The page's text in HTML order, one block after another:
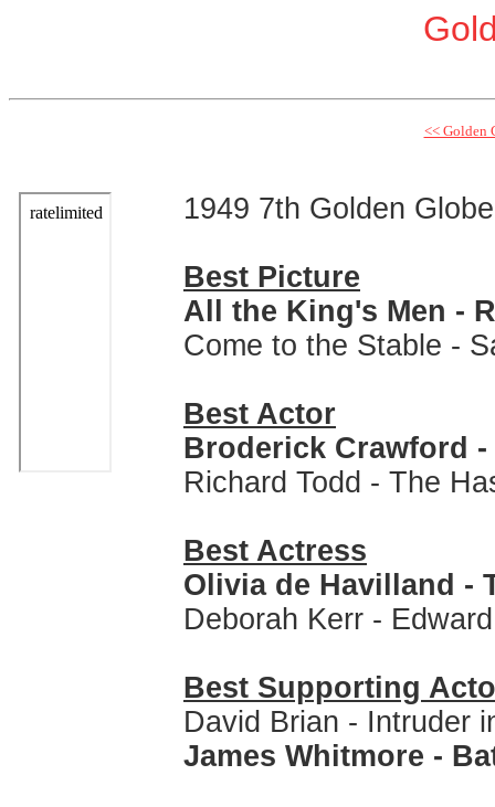
<< Golden
1949 7th Golden
Best Picture
All the King's Men -
Come to the Stable -
Best Actor
Broderick Crawford
Richard Todd - The
Best Actress
Olivia de Havilland -
Deborah Kerr -
Best Supporting
David Brian - Intruder
James Whitmore -